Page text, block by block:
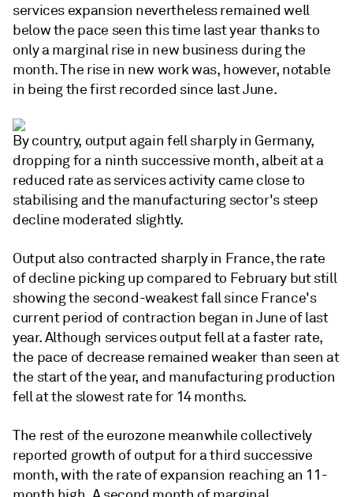
services expansion nevertheless remained well
below the pace seen this time last year thanks to
only a marginal rise in new business during the
month. The rise in new work was, however, notable
in being the first recorded since last June.
By country, output again fell sharply in Germany,
dropping for a ninth successive month, albeit at a
reduced rate as services activity came close to
stabilising and the manufacturing sector's steep
decline moderated slightly.
Output also contracted sharply in France, the rate
of decline picking up compared to February but still
showing the second-weakest fall since France's
current period of contraction began in June of last
year. Although services output fell at a faster rate,
the pace of decrease remained weaker than seen at
the start of the year, and manufacturing production
fell at the slowest rate for 14 months.
The rest of the eurozone meanwhile collectively
reported growth of output for a third successive
month, with the rate of expansion reaching an 11-